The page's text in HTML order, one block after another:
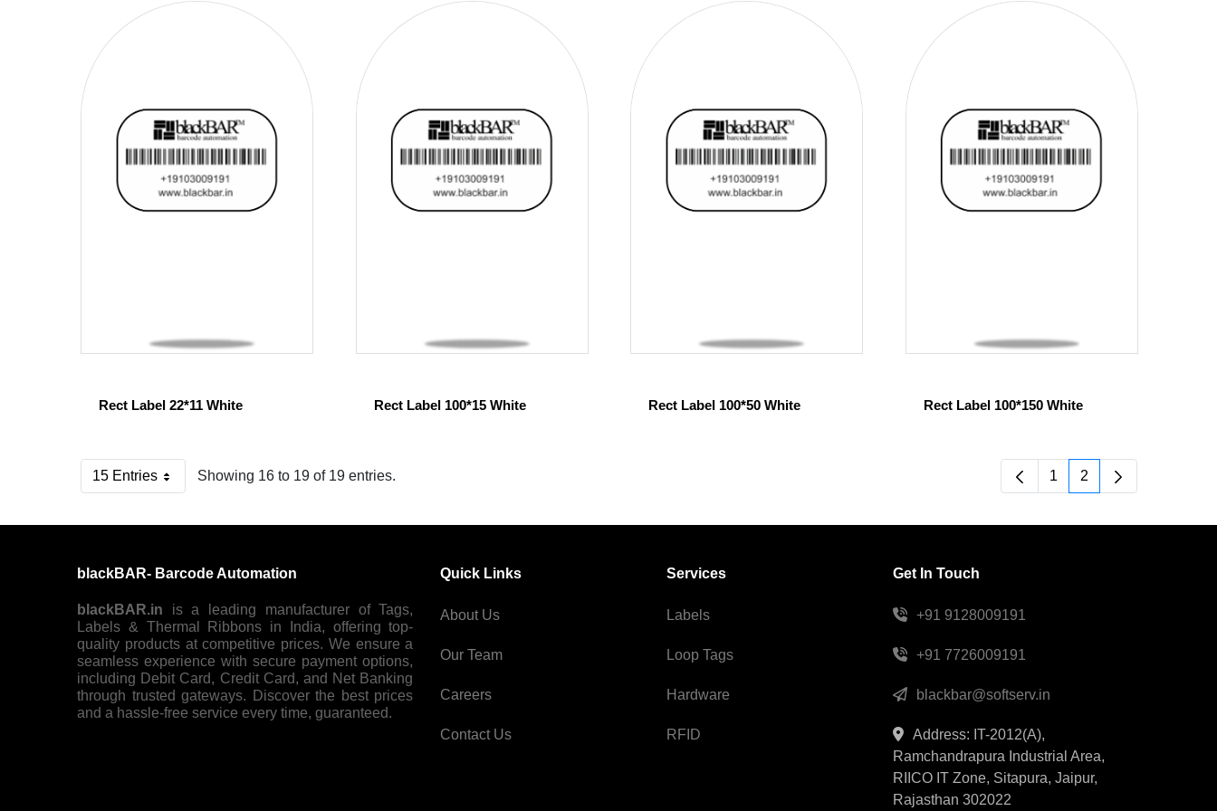
Rect Label 22*11 White Rect Label 100*15 White Rect Label 100*50 White Rect Label 100*150 White
15 EntriesPer Page Showing 16 to 19 of 19 entries. Page
1 Page
2
blackBAR- Barcode Automation
blackBAR.in is a leading manufacturer of Tags,
Labels & Thermal Ribbons in India, offering top-
quality products at competitive prices. We ensure a
seamless experience with secure payment options,
including Debit Card, Credit Card, and Net Banking
through trusted gateways. Discover the best prices
and a hassle-free service every time, guaranteed.
Quick Links
About Us
Our Team
Careers
Contact Us
Services
Labels
Loop Tags
Hardware
RFID
Get In Touch
+91 9128009191
+91 7726009191
blackbar@softserv.in
Address: IT-2012(A),
Ramchandrapura Industrial Area,
RIICO IT Zone, Sitapura, Jaipur,
Rajasthan 302022